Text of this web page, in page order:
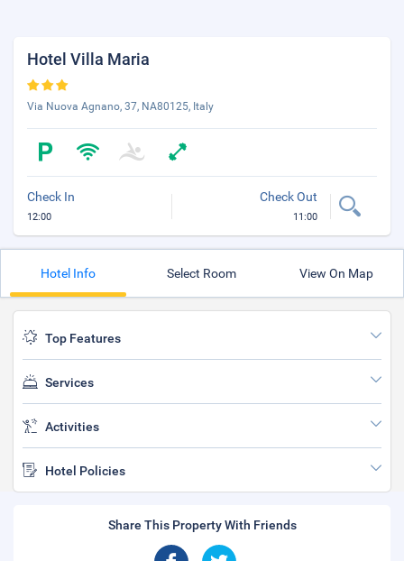
Hotel Villa Maria
Via Nuova Agnano, 37, NA80125, Italy
Check In
12:00
Check Out
11:00
Hotel Info Select Room View On Map
Top Features
Services
Activities
Hotel Policies
Share This Property With Friends